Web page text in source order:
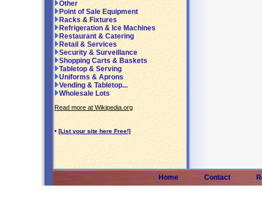
Other
Point of Sale Equipment
Racks & Fixtures
Refrigeration & Ice Machines
Restaurant & Catering
Retail & Services
Security & Surveillance
Shopping Carts & Baskets
Tabletop & Serving
Uniforms & Aprons
Vending & Tabletop...
Wholesale Lots
Read more at Wikipedia.org
• [List your site here Free!]
Home Contact